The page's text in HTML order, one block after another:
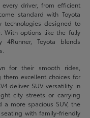
driver, from efficient
standard with Toyota
technologies designed to
With options like the fully
Toyota blends
for their smooth rides,
excellent choices for
deliver SUV versatility in
city streets or carrying
more spacious SUV, the
with family-friendly